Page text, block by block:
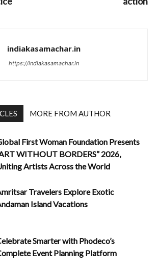
indiakasamachar.in
https://indiakasamachar.in
MORE FROM AUTHOR
First Woman Foundation Presents
WITHOUT BORDERS” 2026,
Artists Across the World
Travelers Explore Exotic
Island Vacations
Smarter with Phodeco’s
Event Planning Platform